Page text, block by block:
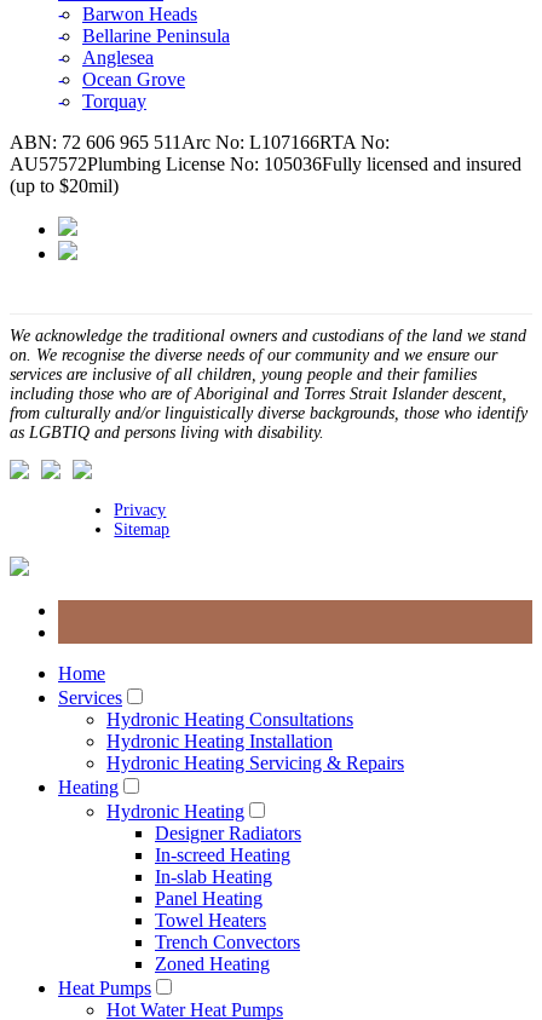
Barwon Heads
Bellarine Peninsula
Anglesea
Ocean Grove
Torquay
ABN: 72 606 965 511 Arc No: L107166RTA No:
AU57572Plumbing License No: 105036Fully licensed and insured
(up to $20mil)
We acknowledge the traditional owners and custodians of the land we stand
on. We recognise the diverse needs of our community and we ensure our
services are inclusive of all children, young people and their families
including those who are of Aboriginal and Torres Strait Islander descent,
from culturally and/or linguistically diverse backgrounds, those who identify
as LGBTIQ and persons living with disability.
Privacy
Sitemap
Home
Services
Hydronic Heating Consultations
Hydronic Heating Installation
Hydronic Heating Servicing & Repairs
Heating
Hydronic Heating
Designer Radiators
In-screed Heating
In-slab Heating
Panel Heating
Towel Heaters
Trench Convectors
Zoned Heating
Heat Pumps
Hot Water Heat Pumps